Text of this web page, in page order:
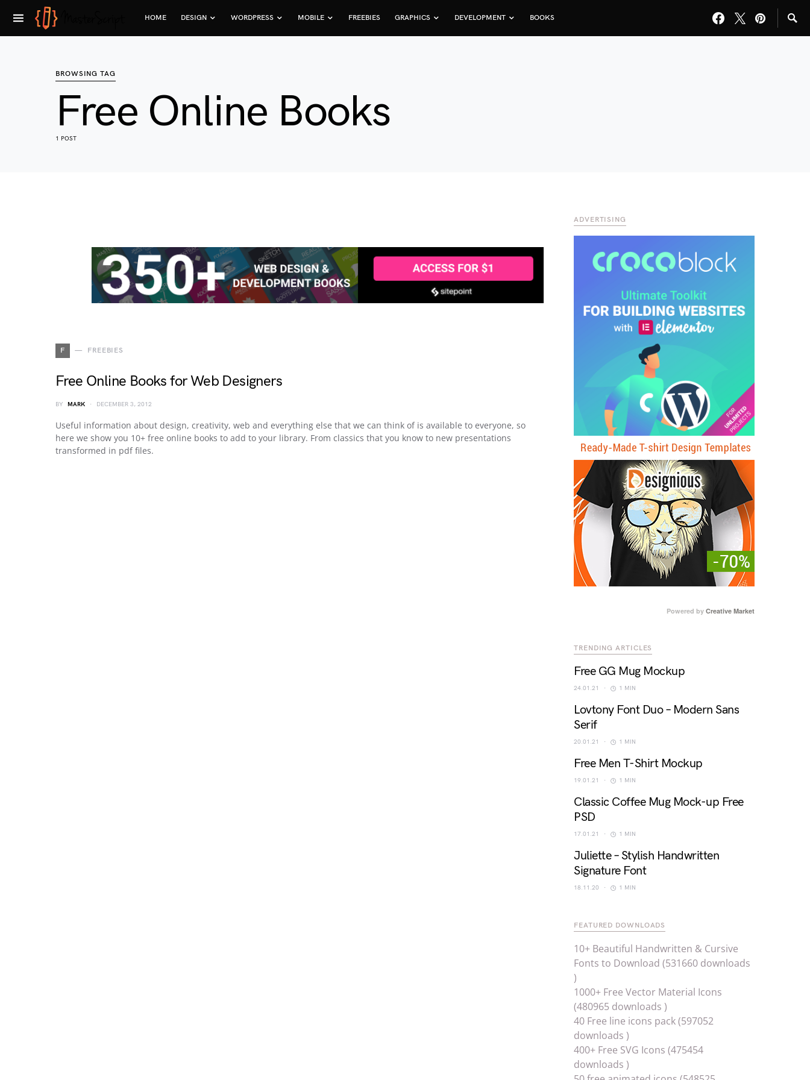
HOME DESIGN WORDPRESS MOBILE FREEBIES GRAPHICS DEVELOPMENT BOOKS
BROWSING TAG
Free Online Books
1 POST
F FREEBIES
Free Online Books for Web Designers
BY MARK DECEMBER 3, 2012
Useful information about design, creativity, web and everything else that we can think of is available to everyone, so
here we show you 10+ free online books to add to your library. From classics that you know to new presentations
transformed in pdf files.
ADVERTISING
Powered by Creative Market
TRENDING ARTICLES
Free GG Mug Mockup
24.01.21 1 MIN
Lovtony Font Duo – Modern Sans
Serif
20.01.21 1 MIN
Free Men T-Shirt Mockup
19.01.21 1 MIN
Classic Coffee Mug Mock-up Free
PSD
17.01.21 1 MIN
Juliette – Stylish Handwritten
Signature Font
18.11.20 1 MIN
FEATURED DOWNLOADS
10+ Beautiful Handwritten & Cursive
Fonts to Download (531660 downloads
)
1000+ Free Vector Material Icons
(480965 downloads )
40 Free line icons pack (597052
downloads )
400+ Free SVG Icons (475454
downloads )